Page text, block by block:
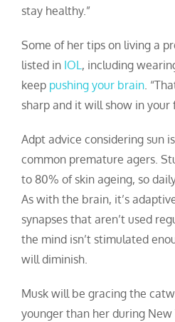
stay healthy.”
Some of her tips on living a
listed in IOL, including
keep pushing your brain.
sharp and it will show in your
Adpt advice considering sun
common premature agers.
to 80% of skin ageing, so
As with the brain, it’s
synapses that aren’t used
the mind isn’t stimulated
will diminish.
Musk will be gracing the
younger than her during